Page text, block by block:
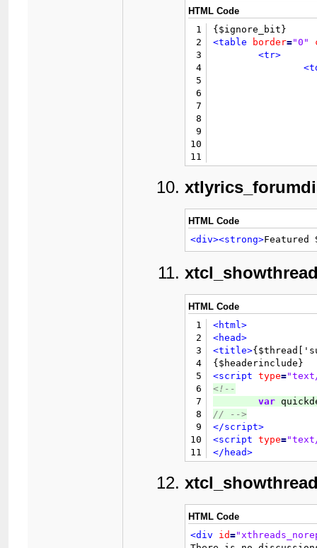
44
45
46
47
48
49
50
51
52
53
54
55
56
58
60
61
62
65
68
69
70
71
72
73
</tr>
<tr>
</tr>
</table>
<br />
</div>
<br style
<div class
</div>
{$inline_edit_js}
HTML Code
1
2
3
4
5
6
7
8
9
10
11
12
13
14
15
16
17
18
20
22
23
24
25
26
27
28
29
30
31
32
33
34
35
36
37
39
40
41
<table
border="0"
<tr>
</
HTML Code
<div><strong>Featured
HTML Code
1
2
3
4
5
6
7
8
9
10
11
12
13
14
15
16
17
18
<html>
<head>
<title>
<script
type=
<!--
var
//
-->
</script>
<script
type=
</head>
<body>
{$header}
<br />
<div
<strong>
</div>
HTML Code
<div
id=